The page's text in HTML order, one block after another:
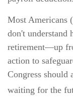
Most Americans
don't understand
retirement—up
action to
Congress should
waiting for the